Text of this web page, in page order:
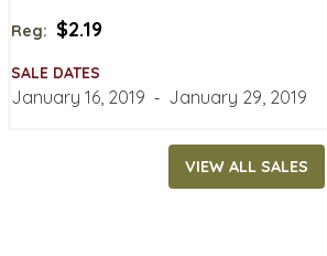
Reg: $2.19
SALE DATES
January 16, 2019 ‐ January 29, 2019
VIEW ALL SALES